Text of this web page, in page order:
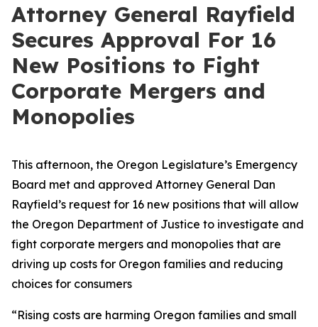
Attorney General Rayfield
Secures Approval For 16
New Positions to Fight
Corporate Mergers and
Monopolies
This afternoon, the Oregon Legislature’s Emergency
Board met and approved Attorney General Dan
Rayfield’s request for 16 new positions that will allow
the Oregon Department of Justice to investigate and
fight corporate mergers and monopolies that are
driving up costs for Oregon families and reducing
choices for consumers
“Rising costs are harming Oregon families and small